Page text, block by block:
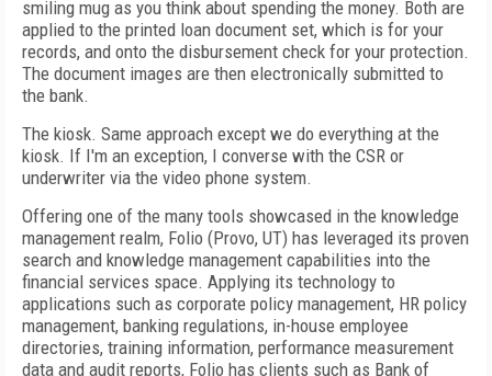
smiling mug as you think about spending the money. Both are
applied to the printed loan document set, which is for your
records, and onto the disbursement check for your protection.
The document images are then electronically submitted to
the bank.
The kiosk. Same approach except we do everything at the
kiosk. If I'm an exception, I converse with the CSR or
underwriter via the video phone system.
Offering one of the many tools showcased in the knowledge
management realm, Folio (Provo, UT) has leveraged its proven
search and knowledge management capabilities into the
financial services space. Applying its technology to
applications such as corporate policy management, HR policy
management, banking regulations, in-house employee
directories, training information, performance measurement
data and audit reports, Folio has clients such as Bank of